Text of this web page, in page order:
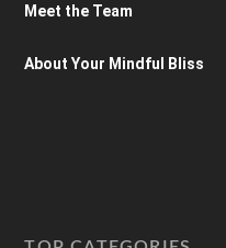
Meet the Team
About Your Mindful Bliss